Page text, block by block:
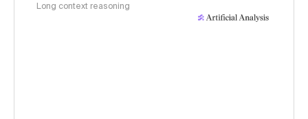
Long context reasoning